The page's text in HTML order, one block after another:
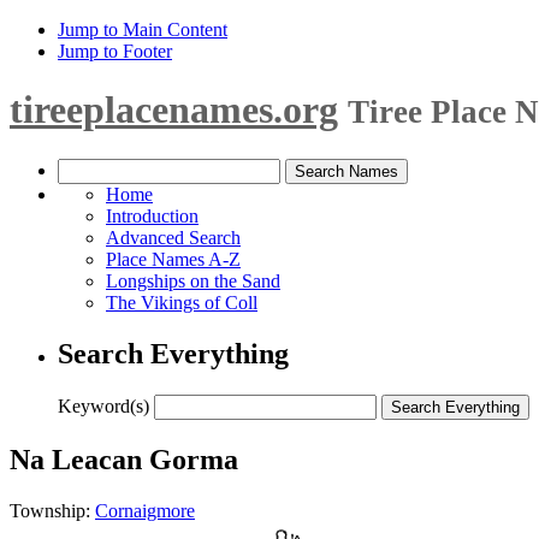
Jump to Main Content
Jump to Footer
tireeplacenames.org Tiree Place
Home
Introduction
Advanced Search
Place Names A-Z
Longships on the Sand
The Vikings of Coll
Search Everything
Keyword(s)
Na Leacan Gorma
Township: Cornaigmore